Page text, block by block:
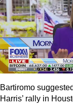
Bartiromo
Harris’ rally in